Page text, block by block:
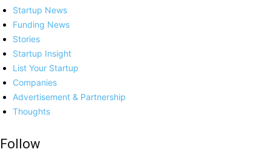
Startup News
Funding News
Stories
Startup Insight
List Your Startup
Companies
Advertisement & Partnership
Thoughts
Follow